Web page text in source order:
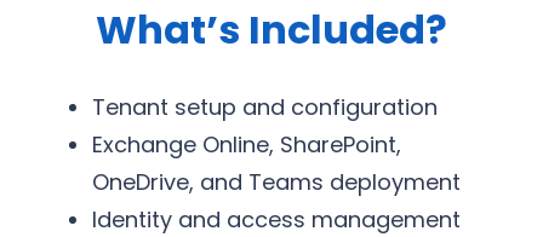
What’s Included?
Tenant setup and configuration
Exchange Online, SharePoint,
OneDrive, and Teams deployment
Identity and access management